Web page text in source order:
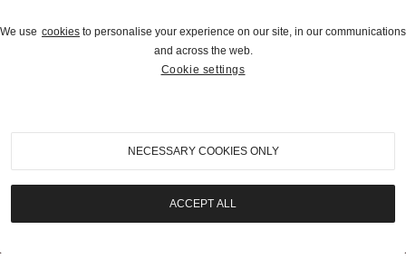
Auctions and Brokerage
310-899-1960
info@goodingco.com
We use cookies to personalise your experience on our site, in our communications
and across the web.
Cookie settings
NECESSARY COOKIES ONLY
ACCEPT ALL